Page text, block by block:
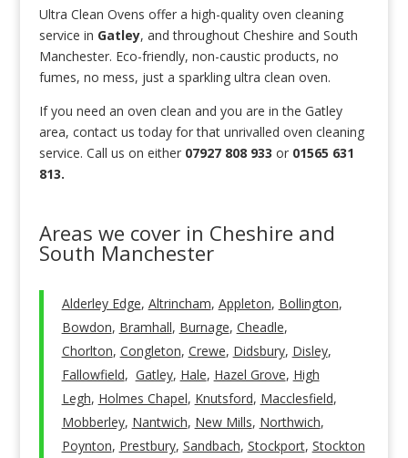
Ultra Clean Ovens offer a high-quality oven cleaning
service in Gatley, and throughout Cheshire and South
Manchester. Eco-friendly, non-caustic products, no
fumes, no mess, just a sparkling ultra clean oven.
If you need an oven clean and you are in the Gatley
area, contact us today for that unrivalled oven cleaning
service. Call us on either 07927 808 933 or 01565 631
813.
Areas we cover in Cheshire and
South Manchester
Alderley Edge, Altrincham, Appleton, Bollington,
Bowdon, Bramhall, Burnage, Cheadle,
Chorlton, Congleton, Crewe, Didsbury, Disley,
Fallowfield, Gatley, Hale, Hazel Grove, High
Legh, Holmes Chapel, Knutsford, Macclesfield,
Mobberley, Nantwich, New Mills, Northwich,
Poynton, Prestbury, Sandbach, Stockport, Stockton